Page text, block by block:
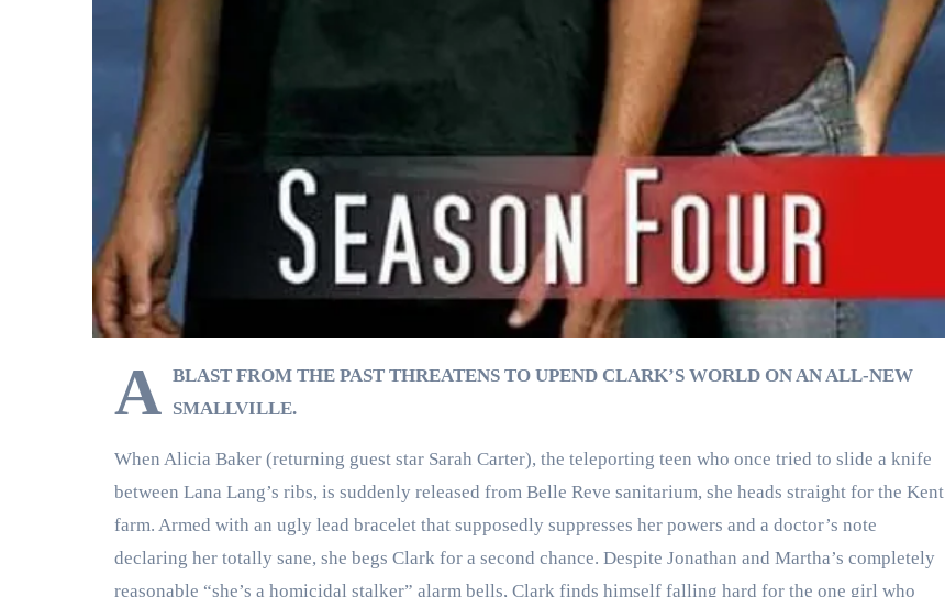
A BLAST FROM THE PAST THREATENS TO UPEND CLARK’S WORLD ON AN ALL-NEW
SMALLVILLE.
When Alicia Baker (returning guest star Sarah Carter), the teleporting teen who once tried to slide a knife
between Lana Lang’s ribs, is suddenly released from Belle Reve sanitarium, she heads straight for the Kent
farm. Armed with an ugly lead bracelet that supposedly suppresses her powers and a doctor’s note
declaring her totally sane, she begs Clark for a second chance. Despite Jonathan and Martha’s completely
reasonable “she’s a homicidal stalker” alarm bells, Clark finds himself falling hard for the one girl who